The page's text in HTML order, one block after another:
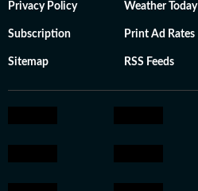
Privacy Policy Weather Today
Subscription Print Ad Rates
Sitemap RSS Feeds